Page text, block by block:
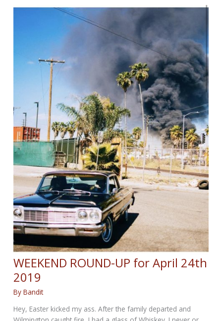
ROUND-
2019
WEEKEND ROUND-UP for April 24th
2019
ByBandit
Hey, Easter kicked my ass. After the family departed and